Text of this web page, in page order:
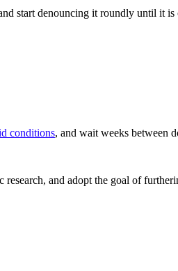
start denouncing it roundly until it
conditions, and wait weeks between
and adopt the goal of